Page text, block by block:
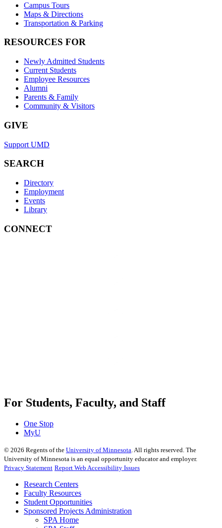
Campus Tours
Maps & Directions
Transportation & Parking
RESOURCES FOR
Newly Admitted Students
Current Students
Employee Resources
Alumni
Parents & Family
Community & Visitors
GIVE
Support UMD
SEARCH
Directory
Employment
Events
Library
CONNECT
For Students, Faculty, and Staff
One Stop
MyU
© 2026 Regents of the University of Minnesota. All rights reserved. The
University of Minnesota is an equal opportunity educator and employer.
Privacy Statement Report Web Accessibility Issues
Research Centers
Faculty Resources
Student Opportunities
Sponsored Projects Administration
SPA Home